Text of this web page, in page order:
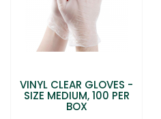
VINYL CLEAR GLOVES -
SIZE MEDIUM, 100 PER
BOX